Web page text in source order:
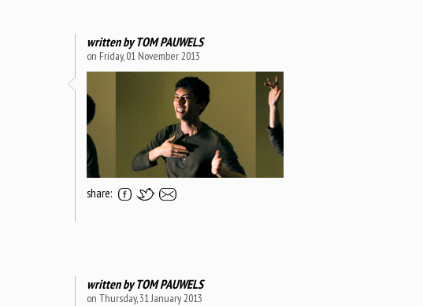
written byTOM PAUWELS
on Friday, 01 November 2013
share:
written byTOM PAUWELS
on Thursday, 31 January 2013